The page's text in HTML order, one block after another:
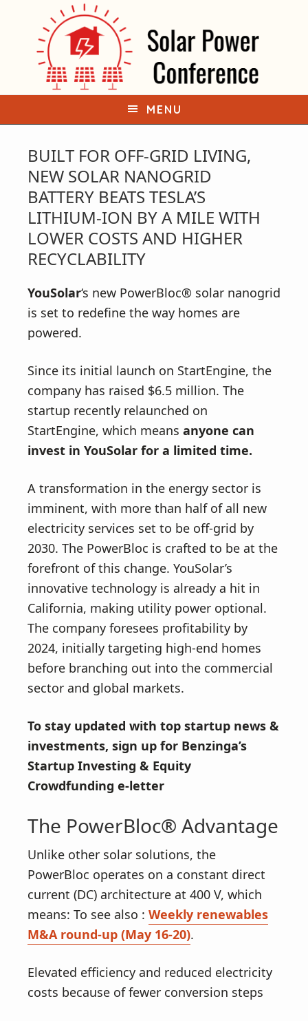
p
r
i
m
a
r
y
n
a
v
i
a
t
i
o
n
m
a
i
n
c
o
n
t
e
n
t
MENU
BUILT FOR OFF-GRID LIVING,
NEW SOLAR NANOGRID
BATTERY BEATS TESLA’S
LITHIUM-ION BY A MILE WITH
LOWER COSTS AND HIGHER
RECYCLABILITY
YouSolar‘s new PowerBloc® solar nanogrid
is set to redefine the way homes are
powered.
Since its initial launch on StartEngine, the
company has raised $6.5 million. The
startup recently relaunched on
StartEngine, which means anyone can
invest in YouSolar for a limited time.
A transformation in the energy sector is
imminent, with more than half of all new
electricity services set to be off-grid by
2030. The PowerBloc is crafted to be at the
forefront of this change. YouSolar’s
innovative technology is already a hit in
California, making utility power optional.
The company foresees profitability by
2024, initially targeting high-end homes
before branching out into the commercial
sector and global markets.
To stay updated with top startup news &
investments, sign up for Benzinga’s
Startup Investing & Equity
Crowdfunding e-letter
The PowerBloc® Advantage
Unlike other solar solutions, the
PowerBloc operates on a constant direct
current (DC) architecture at 400 V, which
means: To see also : Weekly renewables
M&A round-up (May 16-20).
Elevated efficiency and reduced electricity
costs because of fewer conversion steps